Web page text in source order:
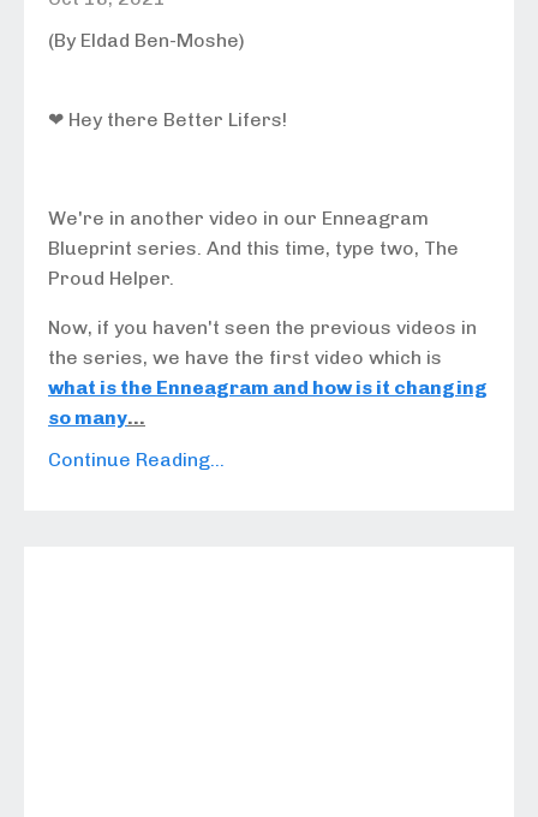
(By Eldad Ben-Moshe)
❤ Hey there Better Lifers!
We're in another video in our Enneagram
Blueprint series. And this time, type two, The
Proud Helper.
Now, if you haven't seen the previous videos in
the series, we have the first video which is
what is the Enneagram and how is it changing
so many...
Continue Reading...